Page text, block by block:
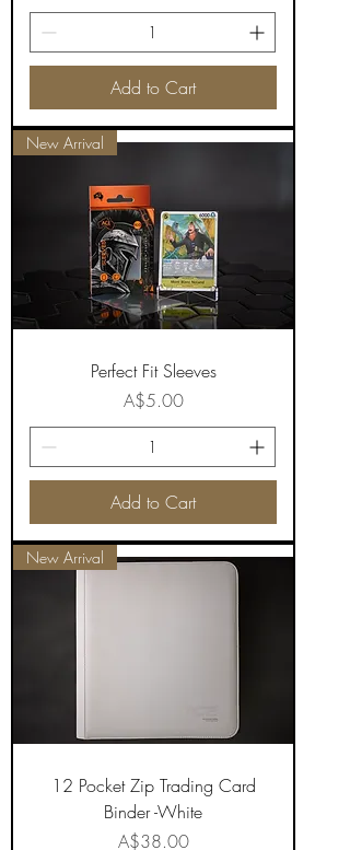
Add to Cart
New Arrival
Perfect Fit Sleeves
Price
A$5.00
Add to Cart
New Arrival
12 Pocket Zip Trading Card
Binder -White
Price
A$38.00